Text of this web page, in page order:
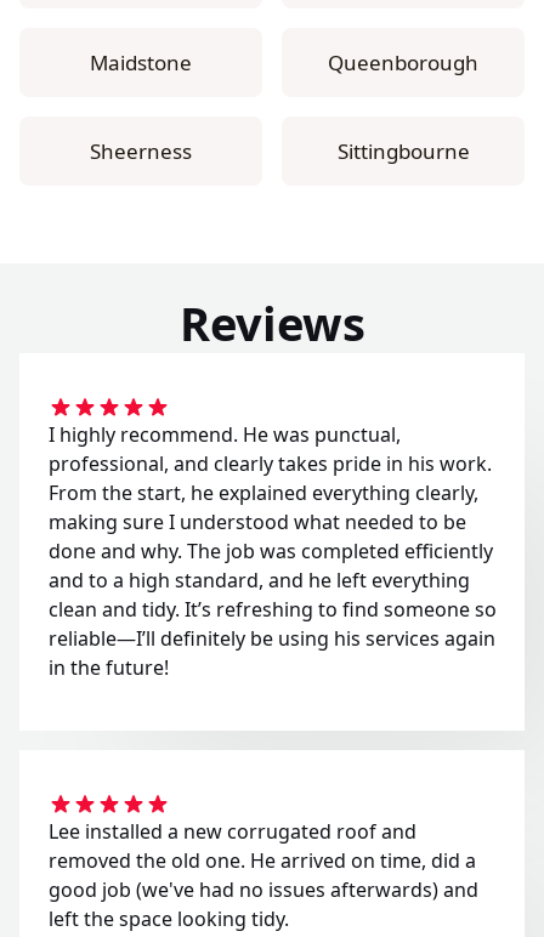
Maidstone Queenborough
Sheerness Sittingbourne
Reviews
I highly recommend. He was punctual,
professional, and clearly takes pride in his work.
From the start, he explained everything clearly,
making sure I understood what needed to be
done and why. The job was completed efficiently
and to a high standard, and he left everything
clean and tidy. It’s refreshing to find someone so
reliable—I’ll definitely be using his services again
in the future!
Lee installed a new corrugated roof and
removed the old one. He arrived on time, did a
good job (we've had no issues afterwards) and
left the space looking tidy.